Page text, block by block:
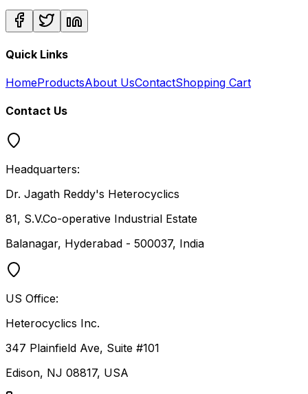
Quick Links
HomeProductsAbout UsContactShopping Cart
Contact Us
Headquarters:
Dr. Jagath Reddy's Heterocyclics
81, S.V.Co-operative Industrial Estate
Balanagar, Hyderabad - 500037, India
US Office:
Heterocyclics Inc.
347 Plainfield Ave, Suite #101
Edison, NJ 08817, USA